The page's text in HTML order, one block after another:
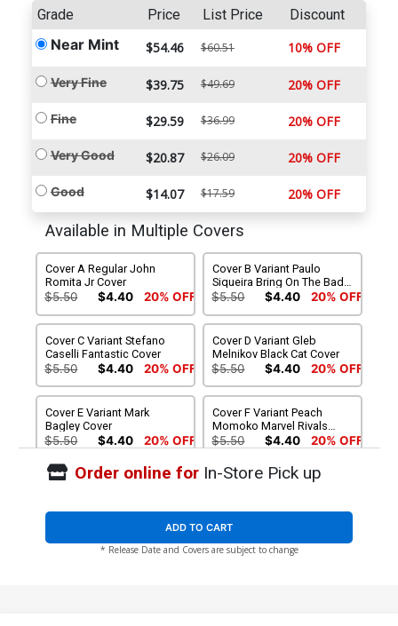
Grade Price List Price Discount
Near Mint $54.46 $60.51 10% OFF
Very Fine $39.75 $49.69 20% OFF
Fine $29.59 $36.99 20% OFF
Very Good $20.87 $26.09 20% OFF
Good $14.07 $17.59 20% OFF
Available in Multiple Covers
Cover A Regular John
Romita Jr Cover
$5.50 $4.40 20% OFF
Cover B Variant Paulo
Siqueira Bring On The Bad
Guys Cover
$5.50 $4.40 20% OFF
Cover C Variant Stefano
Caselli Fantastic Cover
$5.50 $4.40 20% OFF
Cover D Variant Gleb
Melnikov Black Cat Cover
$5.50 $4.40 20% OFF
Cover E Variant Mark
Bagley Cover
$5.50 $4.40 20% OFF
Cover F Variant Peach
Momoko Marvel Rivals
Cover
$5.50 $4.40 20% OFF
Cover G Incentive John
Cover
$5.50 $4.95 10% OFF
Cover H Incentive Damion
$15.51 $13.96 10% OFF
Cover I Incentive John
Order online forIn-Store Pick up
ADD TO CART
* Release Date and Covers are subject to change